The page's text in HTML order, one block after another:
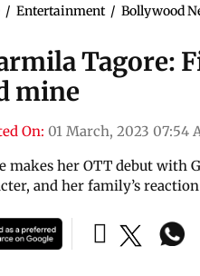
/ Entertainment / Bollywood
Tagore:
mine
On: 01 March, 2023 07:54
makes her OTT debut
and her family’s